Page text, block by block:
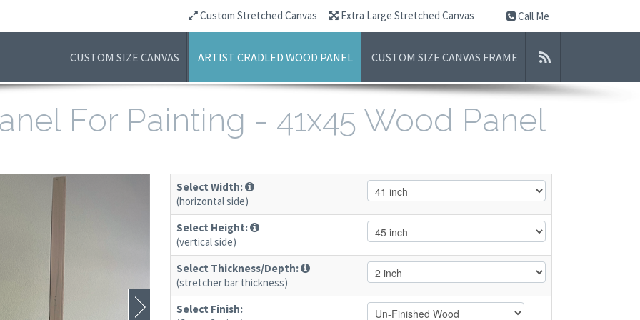
Call Me
Custom Stretched Canvas Extra Large Stretched Canvas
CUSTOM SIZE CANVAS ARTIST CRADLED WOOD PANEL CUSTOM SIZE CANVAS FRAME
For Painting - 41x45 Wood Panel
Select Width:
(horizontal side)
Select Height:
(vertical side)
Select Thickness/Depth:
(stretcher bar thickness)
Select Finish: